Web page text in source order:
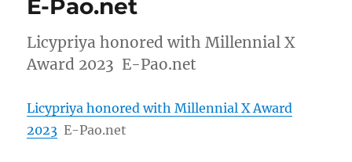
E-Pao.net
Licypriya honored with Millennial X
Award 2023 E-Pao.net
Licypriya honored with Millennial X Award
2023 E-Pao.net